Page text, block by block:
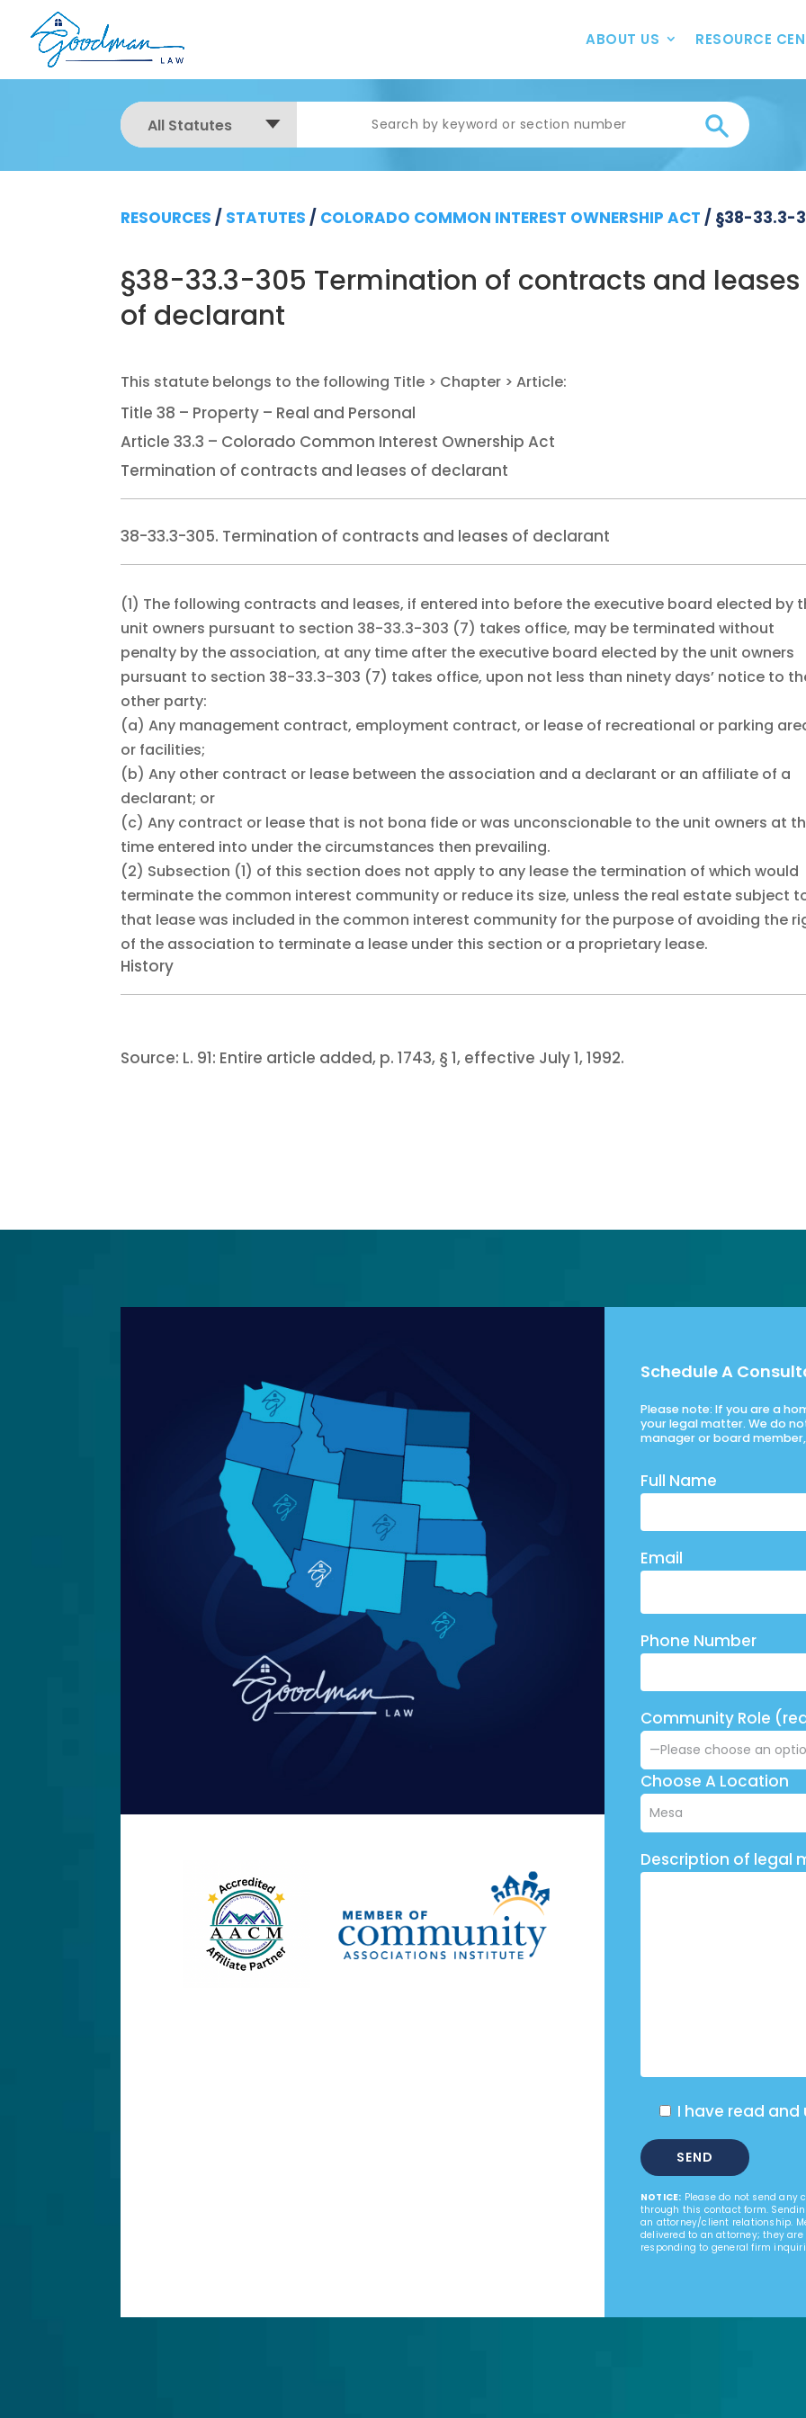
ABOUT US RESOURCE
All Statutes
RESOURCES / STATUTES / COLORADO COMMON INTEREST OWNERSHIP ACT / §38-33.3-
§38-33.3-305 Termination of contracts and leases
of declarant
Title 38 – Property – Real and Personal
Article 33.3 – Colorado Common Interest Ownership Act
Termination of contracts and leases of declarant
38-33.3-305. Termination of contracts and leases of declarant
(1) The following contracts and leases, if entered into before the executive board elected by
unit owners pursuant to section 38-33.3-303 (7) takes office, may be terminated without
penalty by the association, at any time after the executive board elected by the unit owners
pursuant to section 38-33.3-303 (7) takes office, upon not less than ninety days’ notice to
other party:
(a) Any management contract, employment contract, or lease of recreational or parking
or facilities;
(b) Any other contract or lease between the association and a declarant or an affiliate of a
declarant; or
(c) Any contract or lease that is not bona fide or was unconscionable to the unit owners at
time entered into under the circumstances then prevailing.
(2) Subsection (1) of this section does not apply to any lease the termination of which would
terminate the common interest community or reduce its size, unless the real estate subject
that lease was included in the common interest community for the purpose of avoiding the
of the association to terminate a lease under this section or a proprietary lease.
History
Source: L. 91: Entire article added, p. 1743, § 1, effective July 1, 1992.
Schedule A
Please note: If you are a
your legal matter. We do
manager or board
Full Name
Email
Phone Number
Community Role
Choose A Location
Description of legal
I have read
NOTICE: Please do not send any
through this contact form.
an attorney/client relationship.
delivered to an attorney; they
responding to general firm